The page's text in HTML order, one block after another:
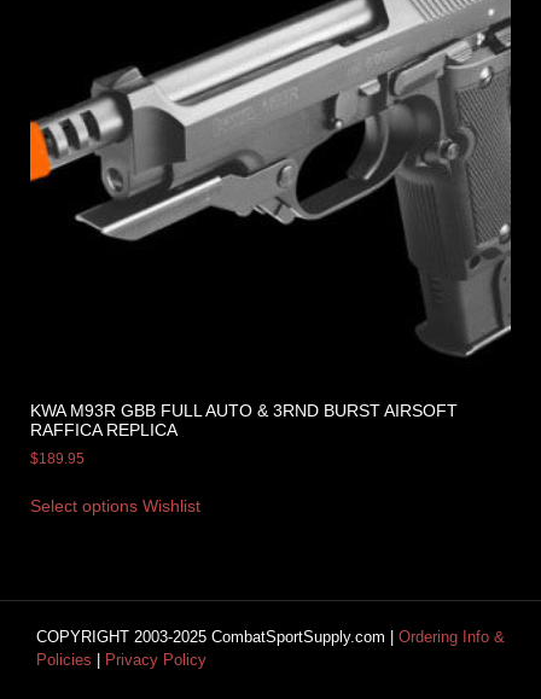
KWA M93R GBB FULL AUTO & 3RND BURST AIRSOFT
RAFFICA REPLICA
$189.95
Select options Wishlist
COPYRIGHT 2003-2025 CombatSportSupply.com | Ordering Info &
Policies
Privacy Policy